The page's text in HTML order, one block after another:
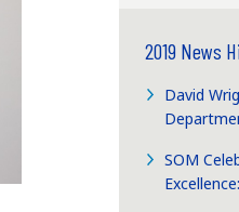
2019 News
David
SOM